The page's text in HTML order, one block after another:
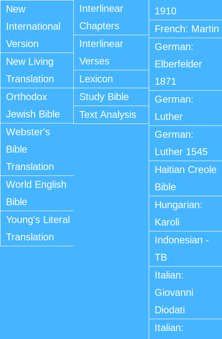
New
International
Version
New Living
Translation
Orthodox
Jewish Bible
Webster's
Bible
Translation
World English
Bible
Young's Literal
Translation
Interlinear
Chapters
Interlinear
Verses
Lexicon
Study Bible
Text Analysis
1910
French: Martin
German:
Elberfelder
1871
German:
Luther
German:
Luther 1545
Haitian Creole
Bible
Hungarian:
Karoli
Indonesian -
TB
Italian:
Giovanni
Diodati
Italian: